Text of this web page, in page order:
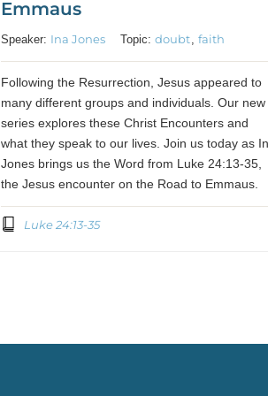
Emmaus
Speaker: Ina Jones Topic:doubt ,faith
Following the Resurrection, Jesus appeared to
many different groups and individuals. Our new
series explores these Christ Encounters and
what they speak to our lives. Join us today as
Jones brings us the Word from Luke 24:13-35,
the Jesus encounter on the Road to Emmaus.
Luke 24:13-35